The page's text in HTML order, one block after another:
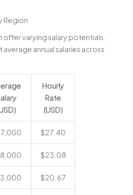
Region
varying salary potentials.
average annual salaries across
Hourly
Rate
(USD)
$27.40
$23.08
$20.67